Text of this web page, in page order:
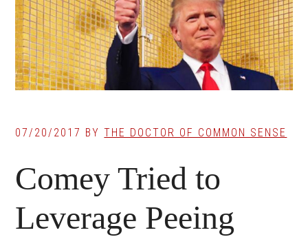
07/20/2017 BYTHE DOCTOR OF COMMON SENSE
Comey Tried to
Leverage Peeing